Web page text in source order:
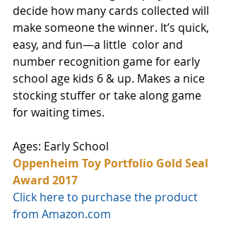
decide how many cards collected will
make someone the winner. It’s quick,
easy, and fun—a little  color and
number recognition game for early
school age kids 6 & up. Makes a nice
stocking stuffer or take along game
for waiting times.
Ages: Early School
Oppenheim Toy Portfolio Gold Seal
Award 2017
Click here to purchase the product
from Amazon.com